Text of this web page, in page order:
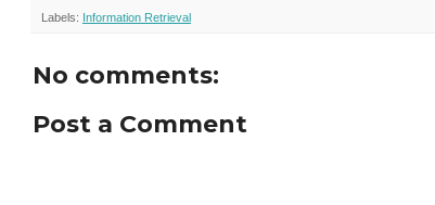
Labels: Information Retrieval
No comments:
Post a Comment